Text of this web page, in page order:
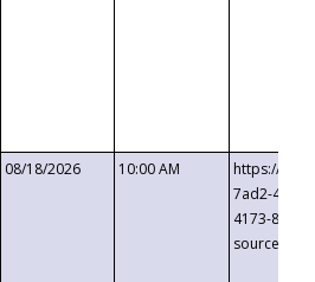
08/18/2026 10:00 AM
https://
7ad2-4249-
4173-8c1c-